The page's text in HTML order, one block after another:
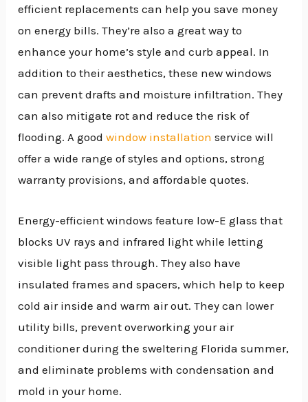
efficient replacements can help you save money
on energy bills. They’re also a great way to
enhance your home’s style and curb appeal. In
addition to their aesthetics, these new windows
can prevent drafts and moisture infiltration. They
can also mitigate rot and reduce the risk of
flooding. A goodwindow installation service will
offer a wide range of styles and options, strong
warranty provisions, and affordable quotes.
Energy-efficient windows feature low-E glass that
blocks UV rays and infrared light while letting
visible light pass through. They also have
insulated frames and spacers, which help to keep
cold air inside and warm air out. They can lower
utility bills, prevent overworking your air
conditioner during the sweltering Florida summer,
and eliminate problems with condensation and
mold in your home.